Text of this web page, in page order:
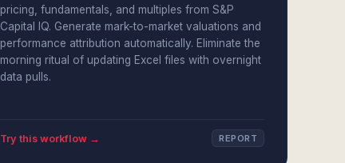
pricing, fundamentals, and multiples from S&P
Capital IQ. Generate mark-to-market valuations and
performance attribution automatically. Eliminate the
morning ritual of updating Excel files with overnight
data pulls.
Try this workflow → REPORT